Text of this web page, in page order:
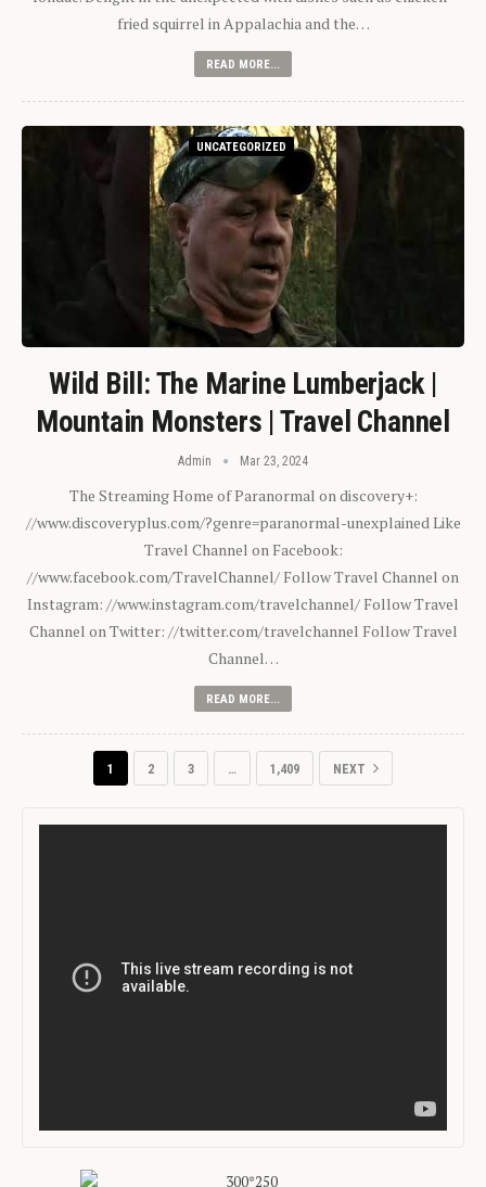
fried squirrel in Appalachia and the…
READ MORE...
UNCATEGORIZED
Wild Bill: The Marine Lumberjack |
Mountain Monsters | Travel Channel
Admin Mar 23, 2024
The Streaming Home of Paranormal on discovery+:
//www.discoveryplus.com/?genre=paranormal-unexplained Like
Travel Channel on Facebook:
//www.facebook.com/TravelChannel/ Follow Travel Channel on
Instagram: //www.instagram.com/travelchannel/ Follow Travel
Channel on Twitter: //twitter.com/travelchannel Follow Travel
Channel…
READ MORE...
1 2 3 … 1,409 NEXT